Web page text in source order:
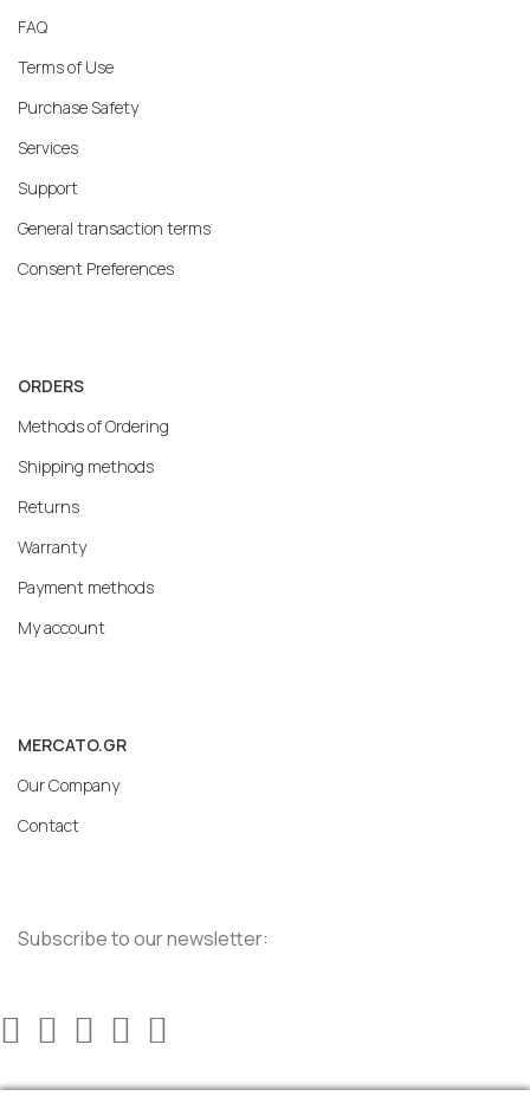
FAQ
Terms of Use
Purchase Safety
Services
Support
General transaction terms
Consent Preferences
ORDERS
Methods of Ordering
Shipping methods
Returns
Warranty
Payment methods
My account
MERCATO.GR
Our Company
Contact
Subscribe to our newsletter: